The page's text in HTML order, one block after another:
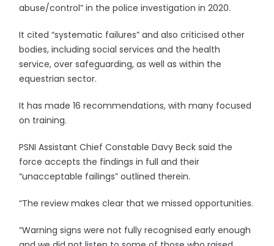
abuse/control” in the police investigation in 2020.
It cited “systematic failures” and also criticised other
bodies, including social services and the health
service, over safeguarding, as well as within the
equestrian sector.
It has made 16 recommendations, with many focused
on training.
PSNI Assistant Chief Constable Davy Beck said the
force accepts the findings in full and their
“unacceptable failings” outlined therein.
“The review makes clear that we missed opportunities.
“Warning signs were not fully recognised early enough